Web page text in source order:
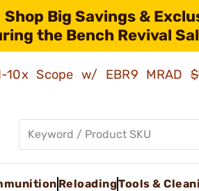
Shop Big Savings &
the Bench Revival
10x Scope w/ EBR9 MRAD
ReloadingTools &